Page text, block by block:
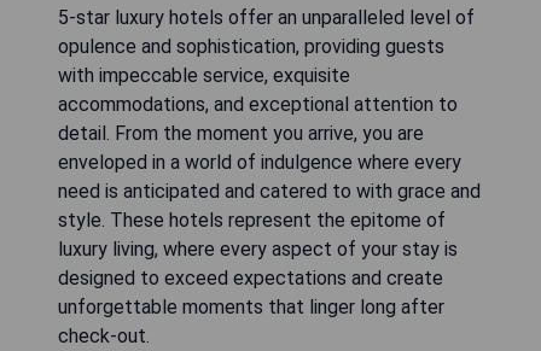
5-star luxury hotels offer an unparalleled level of
opulence and sophistication, providing guests
with impeccable service, exquisite
accommodations, and exceptional attention to
detail. From the moment you arrive, you are
enveloped in a world of indulgence where every
need is anticipated and catered to with grace and
style. These hotels represent the epitome of
luxury living, where every aspect of your stay is
designed to exceed expectations and create
unforgettable moments that linger long after
check-out.